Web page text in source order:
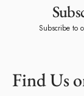
Subscribe to
Find Us